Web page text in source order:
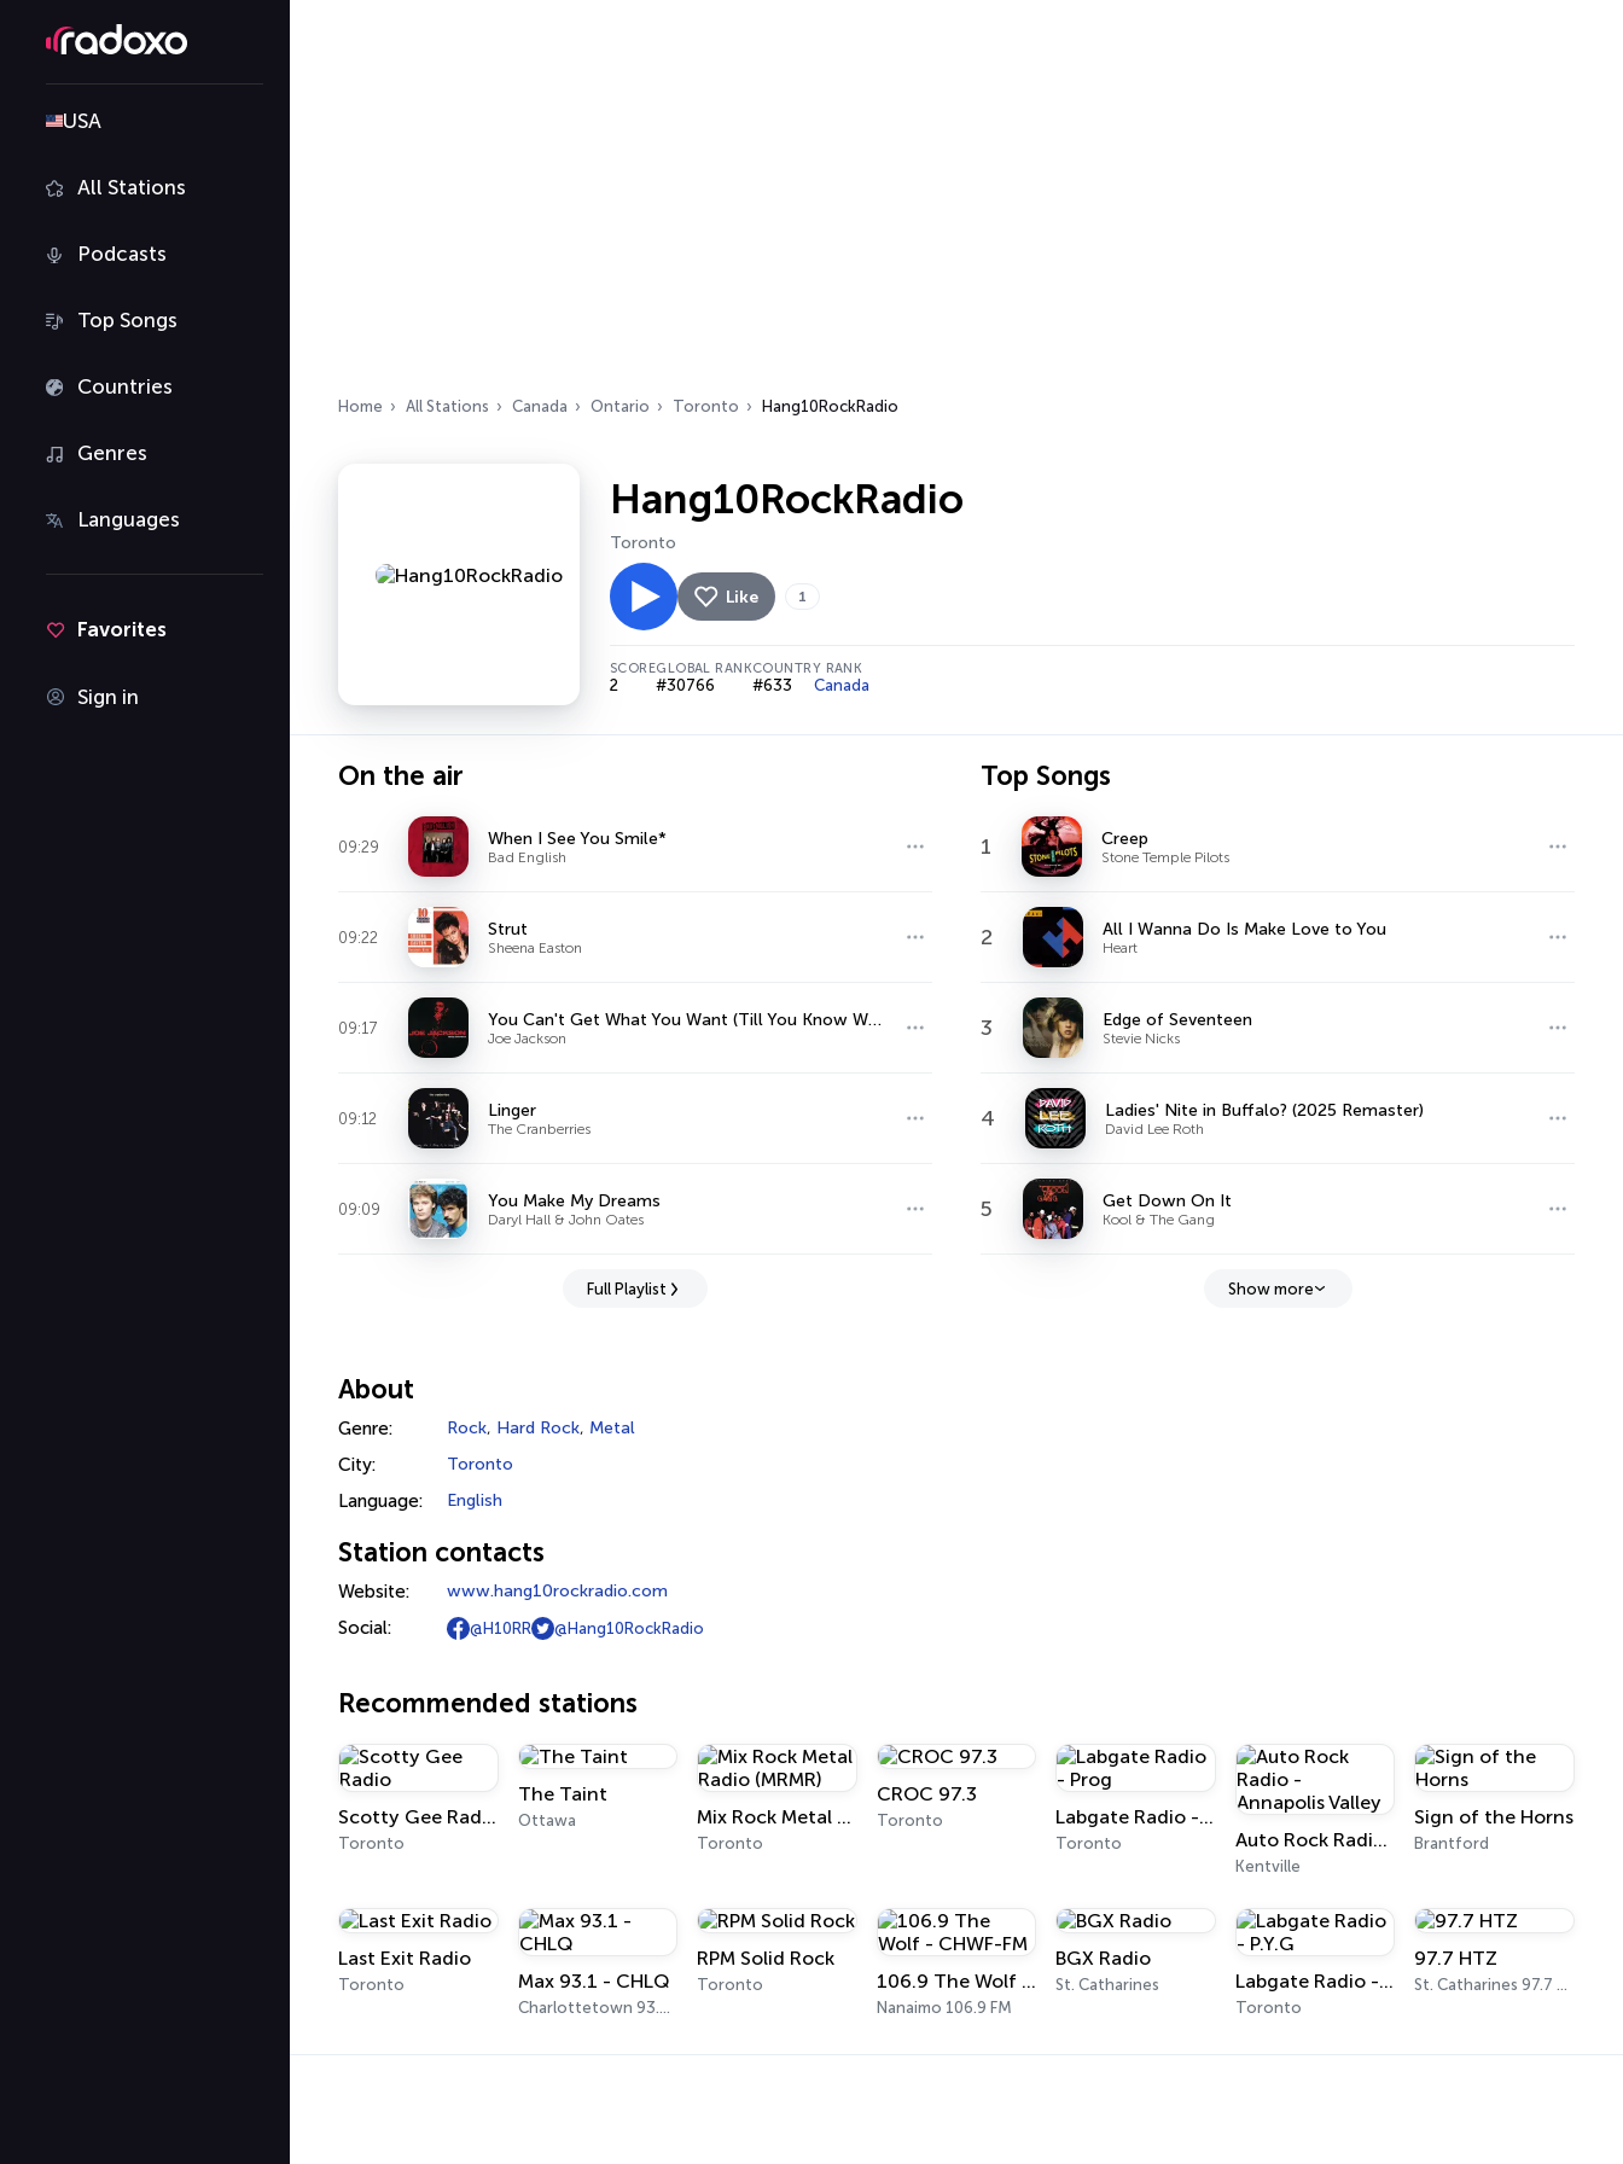
USA
All Stations
Podcasts
Top Songs
Countries
Genres
Languages
Favorites
Sign in
Home All Stations Canada Ontario Toronto Hang10RockRadio
Hang10RockRadio
Toronto
Like 1
SCORE
2
GLOBAL RANK
#30766
COUNTRY RANK
#633 Canada
On the air
09:29 When I See You Smile*
Bad English
09:22 Strut
Sheena Easton
09:17 You Can't Get What You Want (Till You Know What You Want)
Joe Jackson
09:12 Linger
The Cranberries
09:09 You Make My Dreams
Daryl Hall & John Oates
Full Playlist
Top Songs
1 Creep
Stone Temple Pilots
2 All I Wanna Do Is Make Love to You
Heart
3 Edge of Seventeen
Stevie Nicks
4 Ladies' Nite in Buffalo? (2025 Remaster)
David Lee Roth
5 Get Down On It
Kool & The Gang
Show more
About
Genre: Rock, Hard Rock, Metal
City: Toronto
Language: English
Station contacts
Website: www.hang10rockradio.com
Social: @H10RR @Hang10RockRadio
Recommended stations
Scotty Gee Radio
Toronto
The Taint
Ottawa Mix Rock Metal Radio (MRMR)
Toronto
CROC 97.3
Toronto Labgate Radio - Prog
Toronto Auto Rock Radio - Annapolis Valley
Kentville
Sign of the Horns
Brantford
Last Exit Radio
Toronto Max 93.1 - CHLQ
Charlottetown 93.1 FM
RPM Solid Rock
Toronto 106.9 The Wolf - CHWF-FM
Nanaimo 106.9 FM
BGX Radio
St. Catharines Labgate Radio - P.Y.G
Toronto
97.7 HTZ
St. Catharines 97.7 FM